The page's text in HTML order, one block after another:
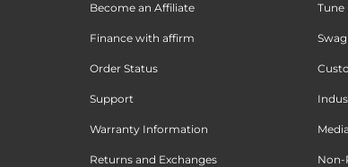
Become an Affiliate
Finance with affirm
Order Status
Support
Warranty Information
Returns and Exchanges
Tune
Non-